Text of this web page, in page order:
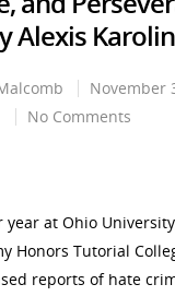
Alexis Karolin
November
No Comments
year at Ohio
Honors Tutorial
reports of hate